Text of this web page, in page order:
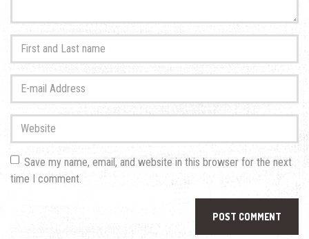
First
Last
name*
Address*
Website
Save my name, email, and website in this browser for the next
time I comment.